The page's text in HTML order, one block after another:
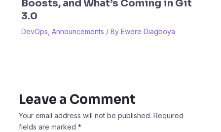
Boosts, and What’s Coming in Git
3.0
DevOps, Announcements / By Ewere Diagboya
Leave a Comment
Your email address will not be published. Required
fields are marked *